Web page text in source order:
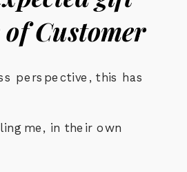
of Customer
perspective, this has
me, in their own